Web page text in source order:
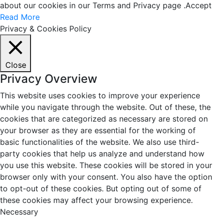
about our cookies in our Terms and Privacy page .Accept
Read More
Privacy & Cookies Policy
Close
Privacy Overview
This website uses cookies to improve your experience
while you navigate through the website. Out of these, the
cookies that are categorized as necessary are stored on
your browser as they are essential for the working of
basic functionalities of the website. We also use third-
party cookies that help us analyze and understand how
you use this website. These cookies will be stored in your
browser only with your consent. You also have the option
to opt-out of these cookies. But opting out of some of
these cookies may affect your browsing experience.
Necessary